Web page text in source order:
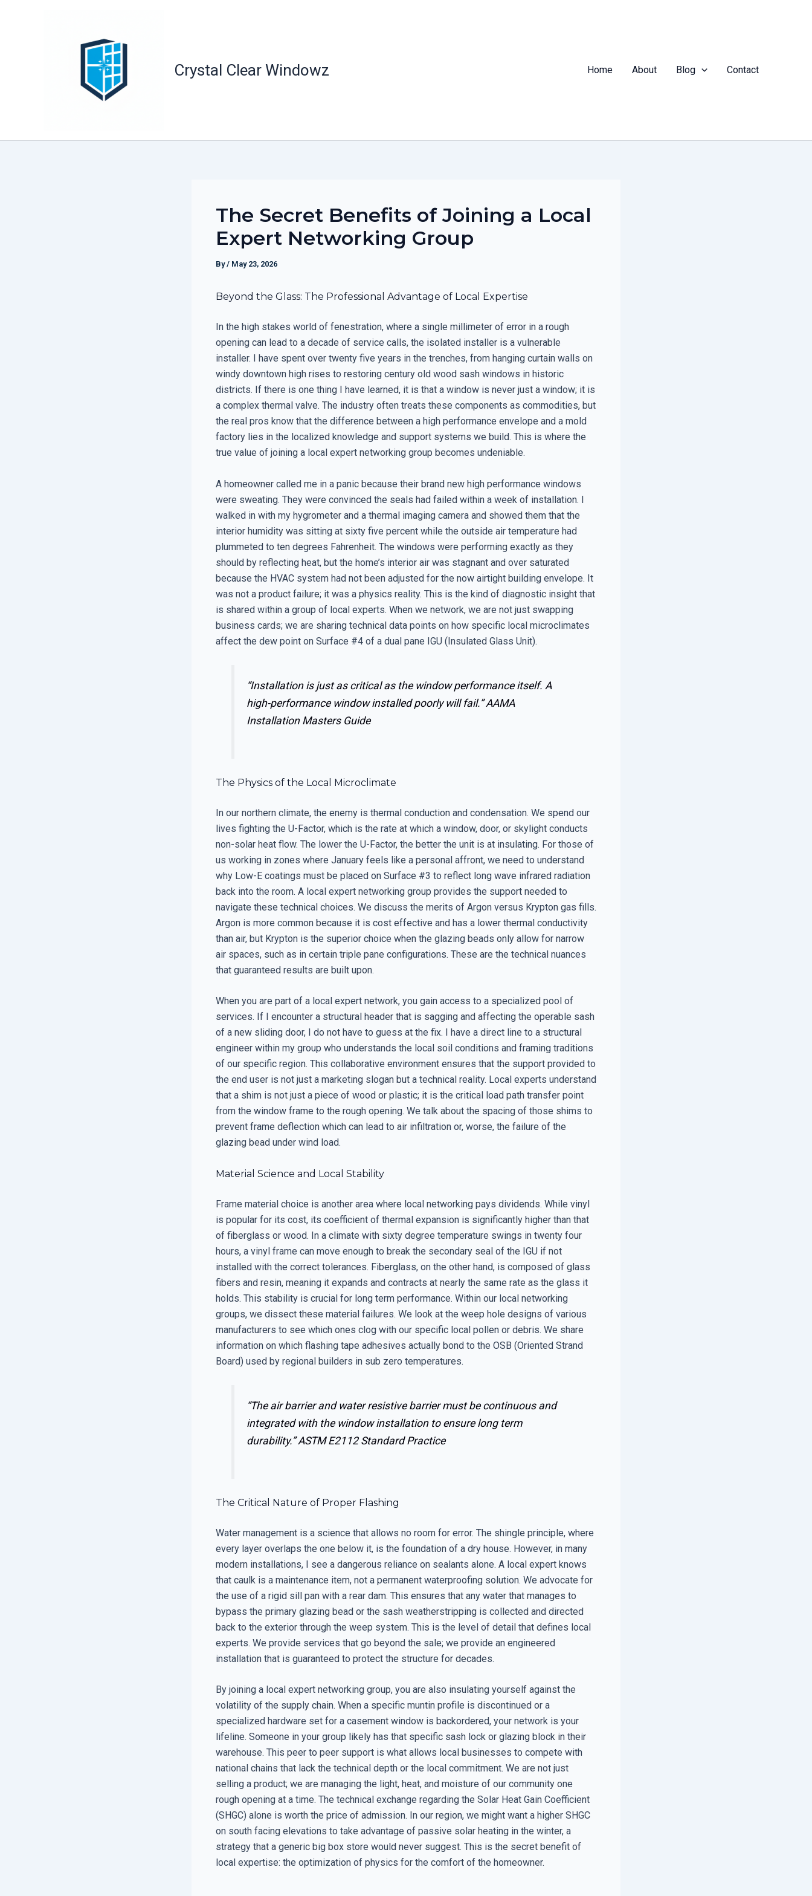
Crystal Clear Windowz Home About Blog Contact
The Secret Benefits of Joining a Local
Expert Networking Group
By/ May 23, 2026
Beyond the Glass: The Professional Advantage of Local Expertise
In the high stakes world of fenestration, where a single millimeter of error in a rough
opening can lead to a decade of service calls, the isolated installer is a vulnerable
installer. I have spent over twenty five years in the trenches, from hanging curtain walls on
windy downtown high rises to restoring century old wood sash windows in historic
districts. If there is one thing I have learned, it is that a window is never just a window; it is
a complex thermal valve. The industry often treats these components as commodities, but
the real pros know that the difference between a high performance envelope and a mold
factory lies in the localized knowledge and support systems we build. This is where the
true value of joining a local expert networking group becomes undeniable.
A homeowner called me in a panic because their brand new high performance windows
were sweating. They were convinced the seals had failed within a week of installation. I
walked in with my hygrometer and a thermal imaging camera and showed them that the
interior humidity was sitting at sixty five percent while the outside air temperature had
plummeted to ten degrees Fahrenheit. The windows were performing exactly as they
should by reflecting heat, but the home’s interior air was stagnant and over saturated
because the HVAC system had not been adjusted for the now airtight building envelope. It
was not a product failure; it was a physics reality. This is the kind of diagnostic insight that
is shared within a group of local experts. When we network, we are not just swapping
business cards; we are sharing technical data points on how specific local microclimates
affect the dew point on Surface #4 of a dual pane IGU (Insulated Glass Unit).
“Installation is just as critical as the window performance itself. A
high-performance window installed poorly will fail.”AAMA
Installation Masters Guide
The Physics of the Local Microclimate
In our northern climate, the enemy is thermal conduction and condensation. We spend our
lives fighting the U-Factor, which is the rate at which a window, door, or skylight conducts
non-solar heat flow. The lower the U-Factor, the better the unit is at insulating. For those of
us working in zones where January feels like a personal affront, we need to understand
why Low-E coatings must be placed on Surface #3 to reflect long wave infrared radiation
back into the room. A local expert networking group provides the support needed to
navigate these technical choices. We discuss the merits of Argon versus Krypton gas fills.
Argon is more common because it is cost effective and has a lower thermal conductivity
than air, but Krypton is the superior choice when the glazing beads only allow for narrow
air spaces, such as in certain triple pane configurations. These are the technical nuances
that guaranteed results are built upon.
When you are part of a local expert network, you gain access to a specialized pool of
services. If I encounter a structural header that is sagging and affecting the operable sash
of a new sliding door, I do not have to guess at the fix. I have a direct line to a structural
engineer within my group who understands the local soil conditions and framing traditions
of our specific region. This collaborative environment ensures that the support provided to
the end user is not just a marketing slogan but a technical reality. Local experts understand
that a shim is not just a piece of wood or plastic; it is the critical load path transfer point
from the window frame to the rough opening. We talk about the spacing of those shims to
prevent frame deflection which can lead to air infiltration or, worse, the failure of the
glazing bead under wind load.
Material Science and Local Stability
Frame material choice is another area where local networking pays dividends. While vinyl
is popular for its cost, its coefficient of thermal expansion is significantly higher than that
of fiberglass or wood. In a climate with sixty degree temperature swings in twenty four
hours, a vinyl frame can move enough to break the secondary seal of the IGU if not
installed with the correct tolerances. Fiberglass, on the other hand, is composed of glass
fibers and resin, meaning it expands and contracts at nearly the same rate as the glass it
holds. This stability is crucial for long term performance. Within our local networking
groups, we dissect these material failures. We look at the weep hole designs of various
manufacturers to see which ones clog with our specific local pollen or debris. We share
information on which flashing tape adhesives actually bond to the OSB (Oriented Strand
Board) used by regional builders in sub zero temperatures.
“The air barrier and water resistive barrier must be continuous and
integrated with the window installation to ensure long term
durability.”ASTM E2112 Standard Practice
The Critical Nature of Proper Flashing
Water management is a science that allows no room for error. The shingle principle, where
every layer overlaps the one below it, is the foundation of a dry house. However, in many
modern installations, I see a dangerous reliance on sealants alone. A local expert knows
that caulk is a maintenance item, not a permanent waterproofing solution. We advocate for
the use of a rigid sill pan with a rear dam. This ensures that any water that manages to
bypass the primary glazing bead or the sash weatherstripping is collected and directed
back to the exterior through the weep system. This is the level of detail that defines local
experts. We provide services that go beyond the sale; we provide an engineered
installation that is guaranteed to protect the structure for decades.
By joining a local expert networking group, you are also insulating yourself against the
volatility of the supply chain. When a specific muntin profile is discontinued or a
specialized hardware set for a casement window is backordered, your network is your
lifeline. Someone in your group likely has that specific sash lock or glazing block in their
warehouse. This peer to peer support is what allows local businesses to compete with
national chains that lack the technical depth or the local commitment. We are not just
selling a product; we are managing the light, heat, and moisture of our community one
rough opening at a time. The technical exchange regarding the Solar Heat Gain Coefficient
(SHGC) alone is worth the price of admission. In our region, we might want a higher SHGC
on south facing elevations to take advantage of passive solar heating in the winter, a
strategy that a generic big box store would never suggest. This is the secret benefit of
local expertise: the optimization of physics for the comfort of the homeowner.